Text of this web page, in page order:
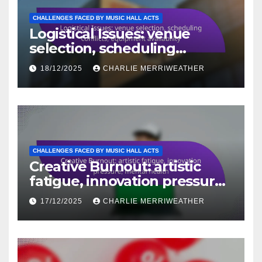
CHALLENGES FACED BY MUSIC HALL ACTS
Logistical Issues: venue
selection, scheduling
conflicts, equipment
availability
18/12/2025 CHARLIE MERRIWEATHER
CHALLENGES FACED BY MUSIC HALL ACTS
Creative Burnout: artistic
fatigue, innovation pressure,
mental health
17/12/2025 CHARLIE MERRIWEATHER